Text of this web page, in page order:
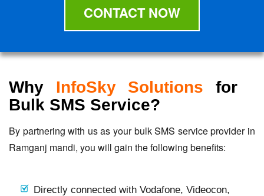
CONTACT NOW
Why InfoSky Solutions for
Bulk SMS Service?
By partnering with us as your bulk SMS service provider in
Ramganj mandi, you will gain the following benefits:
Directly connected with Vodafone, Videocon,